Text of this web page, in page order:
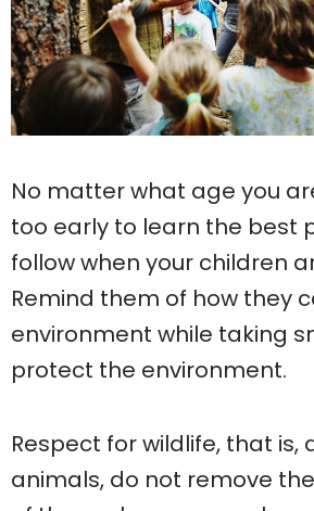
No matter what age you
too early to learn the best
follow when your children
Remind them of how they
environment while taking
protect the environment.
Respect for wildlife, that is,
animals, do not remove